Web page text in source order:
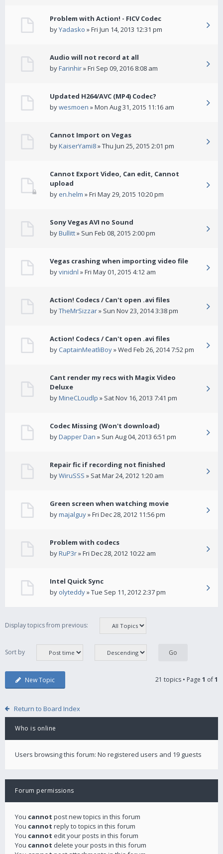
Problem with Action! - FICV Codec
byYadasko » Fri Jun 14, 2013 12:31 pm
Audio will not record at all
byFarinhir» Fri Sep 09, 2016 8:08 am
Updated H264/AVC (MP4) Codec?
bywesmoen » Mon Aug 31, 2015 11:16 am
Cannot Import on Vegas
byKaiserYami8» Thu Jun 25, 2015 2:01 pm
Cannot Export Video, Can edit, Cannot
upload
by en.helm » Fri May 29, 2015 10:20 pm
Sony Vegas AVI no Sound
byBullitt» Sun Feb 08, 2015 2:00 pm
Vegas crashing when importing video file
byvinidnl » Fri May 01, 2015 4:12 am
Action! Codecs / Can't open .avi files
byTheMrSizzar» Sun Nov 23, 2014 3:38 pm
Action! Codecs / Can't open .avi files
byCaptainMeatliBoy» Wed Feb 26, 2014 7:52 pm
Cant render my recs with Magix Video
Deluxe
byMineCLoudlp » Sat Nov 16, 2013 7:41 pm
Codec Missing (Won't download)
byDapper Dan » Sun Aug 04, 2013 6:51 pm
Repair fic if recording not finished
byWiruSSS » Sat Mar 24, 2012 1:20 am
Green screen when watching movie
bymajalguy» Fri Dec 28, 2012 11:56 pm
Problem with codecs
byRuP3r» Fri Dec 28, 2012 10:22 am
Intel Quick Sync
by olyteddy» Tue Sep 11, 2012 2:37 pm
Display topics from previous:
Sort by
New Topic 21 topics • Page 1 of1
Return to Board Index
Who is online
Users browsing this forum: No registered users and 19 guests
Forum permissions
You cannot post new topics in this forum
You cannot reply to topics in this forum
You cannot edit your posts in this forum
You cannot delete your posts in this forum